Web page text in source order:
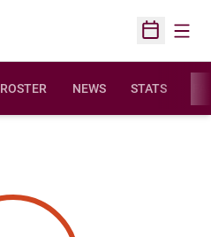
Open
ROSTER NEWS STATS